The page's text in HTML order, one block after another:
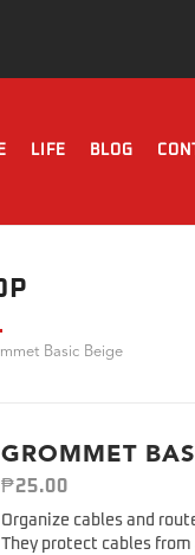
LIFE BLOG
Basic Beige
GROMMET
₱25.00
Organize cables and
They protect cables